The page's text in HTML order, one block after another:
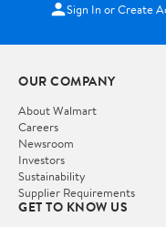
Sign In or Create
OUR COMPANY
About Walmart
Careers
Newsroom
Investors
Sustainability
Supplier Requirements
GET TO KNOW US